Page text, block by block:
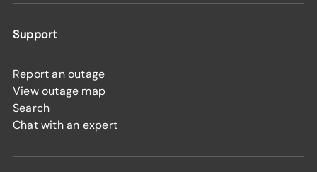
Support
Report an outage
View outage map
Search
Chat with an expert